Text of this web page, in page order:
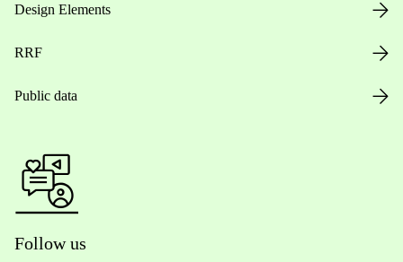
Design Elements
RRF
Public data
Follow us